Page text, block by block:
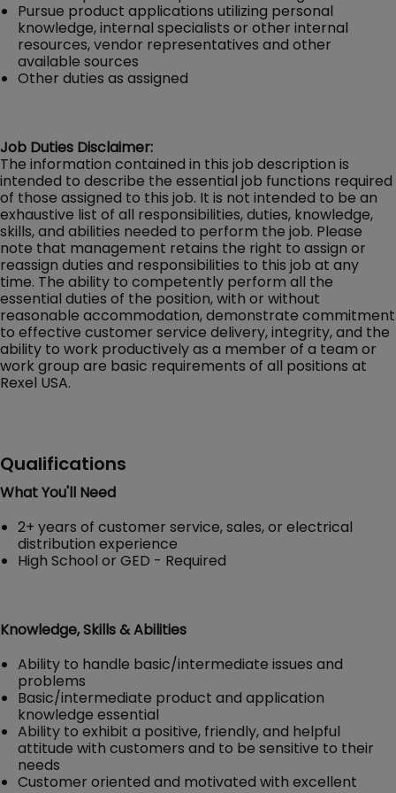
Pursue product applications utilizing personal
knowledge, internal specialists or other internal
resources, vendor representatives and other
available sources
Other duties as assigned
Job Duties Disclaimer:
The information contained in this job description is
intended to describe the essential job functions required
of those assigned to this job. It is not intended to be an
exhaustive list of all responsibilities, duties, knowledge,
skills, and abilities needed to perform the job. Please
note that management retains the right to assign or
reassign duties and responsibilities to this job at any
time. The ability to competently perform all the
essential duties of the position, with or without
reasonable accommodation, demonstrate commitment
to effective customer service delivery, integrity, and the
ability to work productively as a member of a team or
work group are basic requirements of all positions at
Rexel USA.
Qualifications
What You'll Need
2+ years of customer service, sales, or electrical
distribution experience
High School or GED - Required
Knowledge, Skills & Abilities
Ability to handle basic/intermediate issues and
problems
Basic/intermediate product and application
knowledge essential
Ability to exhibit a positive, friendly, and helpful
attitude with customers and to be sensitive to their
needs
Customer oriented and motivated with excellent